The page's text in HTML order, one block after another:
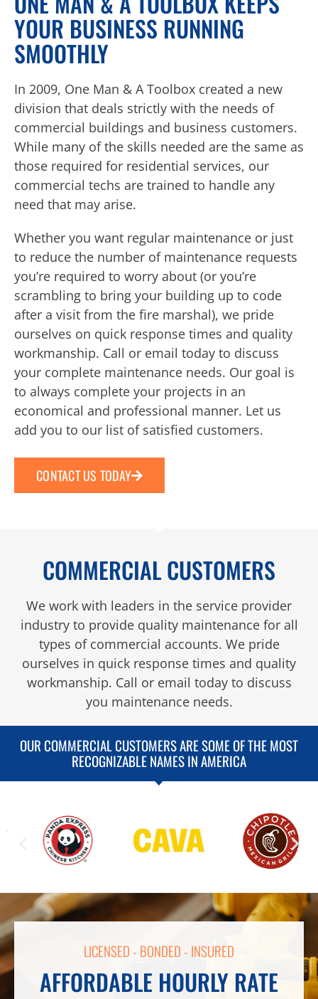
YOUR BUSINESS RUNNING
SMOOTHLY
In 2009, One Man & A Toolbox created a new
division that deals strictly with the needs of
commercial buildings and business customers.
While many of the skills needed are the same as
those required for residential services, our
commercial techs are trained to handle any
need that may arise.
Whether you want regular maintenance or just
to reduce the number of maintenance requests
you’re required to worry about (or you’re
scrambling to bring your building up to code
after a visit from the fire marshal), we pride
ourselves on quick response times and quality
workmanship. Call or email today to discuss
your complete maintenance needs. Our goal is
to always complete your projects in an
economical and professional manner. Let us
add you to our list of satisfied customers.
CONTACT US TODAY
COMMERCIAL CUSTOMERS
We work with leaders in the service provider
industry to provide quality maintenance for all
types of commercial accounts. We pride
ourselves in quick response times and quality
workmanship. Call or email today to discuss
you maintenance needs.
OUR COMMERCIAL CUSTOMERS ARE SOME OF THE MOST
RECOGNIZABLE NAMES IN AMERICA
LICENSED - BONDED - INSURED
AFFORDABLE HOURLY RATE